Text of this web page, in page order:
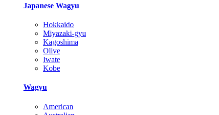
Japanese Wagyu
Hokkaido
Miyazaki-gyu
Kagoshima
Olive
Iwate
Kobe
Wagyu
American